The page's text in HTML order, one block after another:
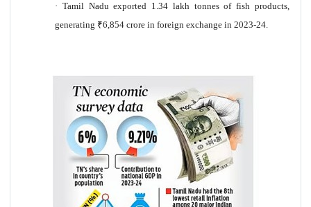
·Tamil Nadu exported 1.34 lakh tonnes of fish products,
generating ₹6,854 crore in foreign exchange in 2023-24.